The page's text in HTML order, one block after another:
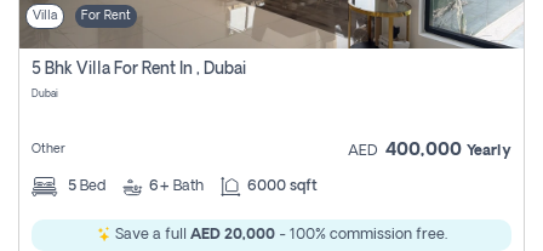
Villa For Rent
5 Bhk Villa For Rent In , Dubai
Dubai
Other AED 400,000 Yearly
5 Bed 6+ Bath 6000 sqft
Save a full AED 20,000- 100% commission free.